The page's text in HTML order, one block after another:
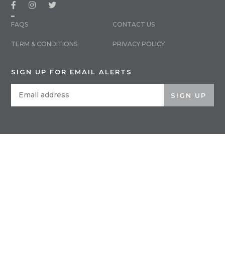
_
FAQS CONTACT US
TERM & CONDITIONS PRIVACY POLICY
SIGN UP FOR EMAIL ALERTS
SIGN UP